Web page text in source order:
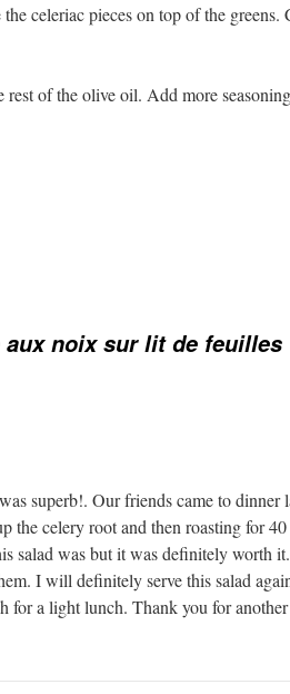
celeriac pieces on top of the greens.
of the olive oil. Add more
aux noix sur lit de feuilles
superb!. Our friends came to dinner
the celery root and then roasting for
salad was but it was definitely worth
I will definitely serve this salad
for a light lunch. Thank you for